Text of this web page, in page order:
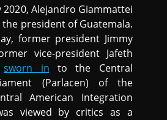
2020, Alejandro Giammattei
president of Guatemala.
former president Jimmy
vice-president Jafeth
sworn in to the Central
(Parlacen) of the
American Integration
viewed by critics as a